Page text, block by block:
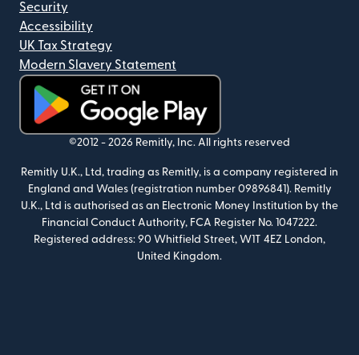
Security
Accessibility
UK Tax Strategy
Modern Slavery Statement
(opens in new window)
©2012 - 2026 Remitly, Inc. All rights reserved
Remitly U.K., Ltd, trading as Remitly, is a company registered in
England and Wales (registration number 09896841). Remitly
U.K., Ltd is authorised as an Electronic Money Institution by the
Financial Conduct Authority, FCA Register No. 1047222.
Registered address: 90 Whitfield Street, W1T 4EZ London,
United Kingdom.